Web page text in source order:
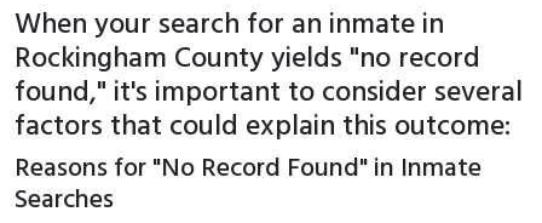
When your search for an inmate in
Rockingham County yields "no record
found," it's important to consider several
factors that could explain this outcome:
Reasons for "No Record Found" in Inmate
Searches